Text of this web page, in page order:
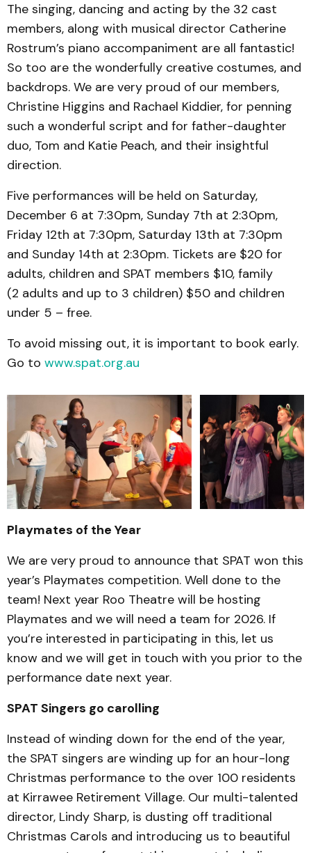
The singing, dancing and acting by the 32 cast
members, along with musical director Catherine
Rostrum’s piano accompaniment are all fantastic!
So too are the wonderfully creative costumes, and
backdrops. We are very proud of our members,
Christine Higgins and Rachael Kiddier, for penning
such a wonderful script and for father-daughter
duo, Tom and Katie Peach, and their insightful
direction.
Five performances will be held on Saturday,
December 6 at 7:30pm, Sunday 7th at 2:30pm,
Friday 12th at 7:30pm, Saturday 13th at 7:30pm
and Sunday 14th at 2:30pm. Tickets are $20 for
adults, children and SPAT members $10, family
(2 adults and up to 3 children) $50 and children
under 5 – free.
To avoid missing out, it is important to book early.
Go to www.spat.org.au
Playmates of the Year
We are very proud to announce that SPAT won this
year’s Playmates competition. Well done to the
team! Next year Roo Theatre will be hosting
Playmates and we will need a team for 2026. If
you’re interested in participating in this, let us
know and we will get in touch with you prior to the
performance date next year.
SPAT Singers go carolling
Instead of winding down for the end of the year,
the SPAT singers are winding up for an hour-long
Christmas performance to the over 100 residents
at Kirrawee Retirement Village. Our multi-talented
director, Lindy Sharp, is dusting off traditional
Christmas Carols and introducing us to beautiful